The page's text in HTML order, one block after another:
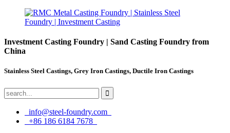
Investment Casting Foundry | Sand Casting Foundry from
China
Stainless Steel Castings, Grey Iron Castings, Ductile Iron Castings
info@steel-foundry.com
+86 186 6184 7678